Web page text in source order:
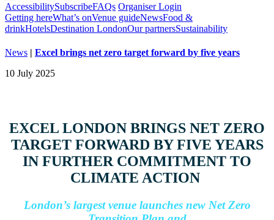
AccessibilitySubscribeFAQs Organiser Login
Getting hereWhat’s onVenue guideNewsFood &
drinkHotelsDestination LondonOur partnersSustainability
News | Excel brings net zero target forward by five years
10 July 2025
EXCEL LONDON BRINGS NET ZERO
TARGET FORWARD BY FIVE YEARS
IN FURTHER COMMITMENT TO
CLIMATE ACTION
London’s largest venue launches new Net Zero